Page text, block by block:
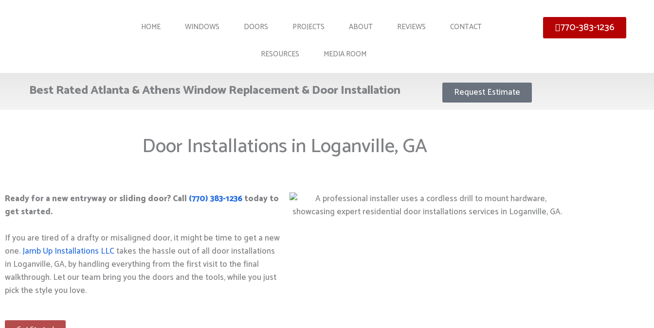
HOME WINDOWS DOORS PROJECTS ABOUT REVIEWS CONTACT
RESOURCES MEDIA ROOM
770-383-1236
Best Rated Atlanta & Athens Window Replacement & Door Installation Request Estimate
Door Installations in Loganville, GA
Ready for a new entryway or sliding door? Call (770) 383-1236today to
get started.
If you are tired of a drafty or misaligned door, it might be time to get a new
one.Jamb Up Installations LLCtakes the hassle out of all door installations
in Loganville, GA, by handling everything from the first visit to the final
walkthrough. Let our team bring you the doors and the tools, while you just
pick the style you love.